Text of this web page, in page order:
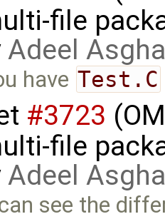
file
Adeel
have Test.C
#3723
file
Adeel
see the